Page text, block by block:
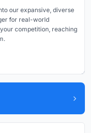
our expansive, diverse
for real-world
competition, reaching